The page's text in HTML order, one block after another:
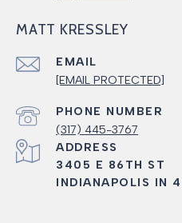
MATT KRESSLEY
EMAIL
[EMAIL PROTECTED]
PHONE NUMBER
(317) 445-3767
ADDRESS
3405 E 86TH ST
INDIANAPOLIS IN